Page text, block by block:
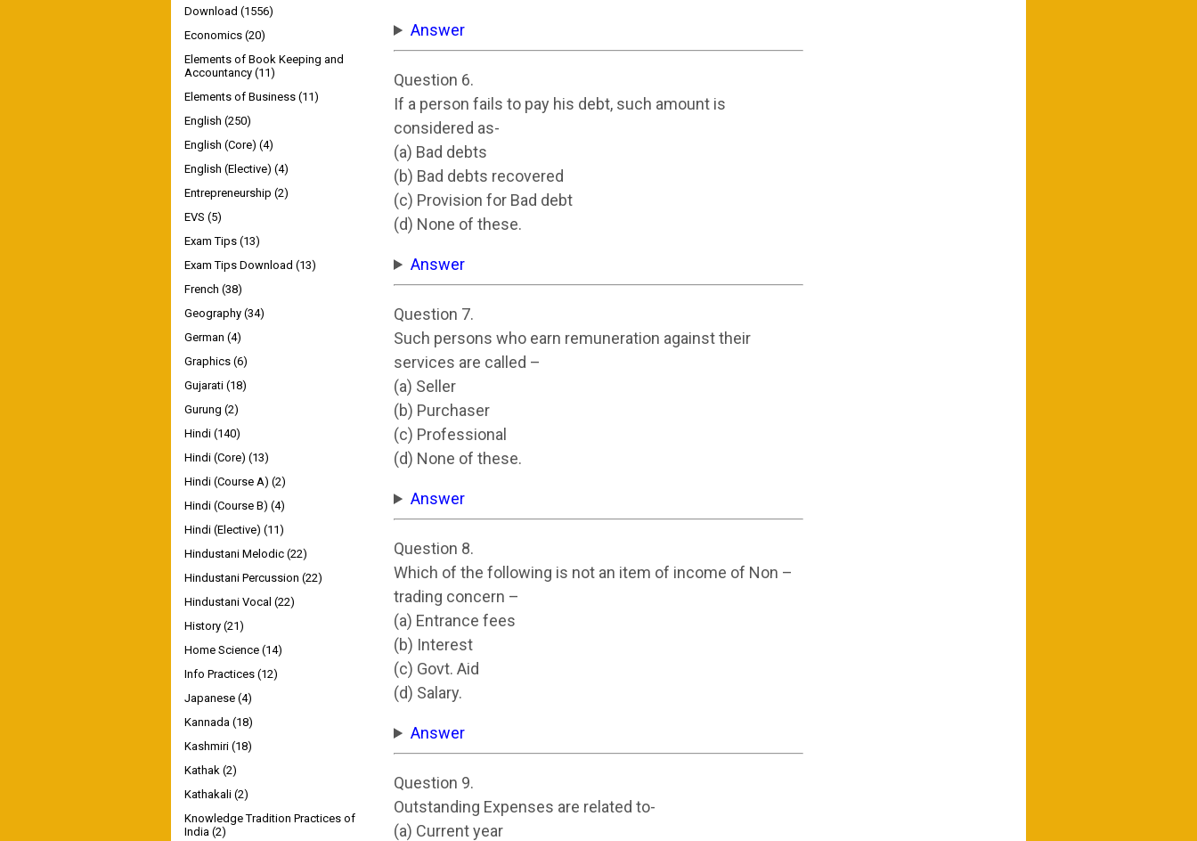
Answer
Question 6.
If a person fails to pay his debt, such amount is
considered as-
(a) Bad debts
(b) Bad debts recovered
(c) Provision for Bad debt
(d) None of these.
Answer
Question 7.
Such persons who earn remuneration against their
services are called –
(a) Seller
(b) Purchaser
(c) Professional
(d) None of these.
Answer
Question 8.
Which of the following is not an item of income of Non –
trading concern –
(a) Entrance fees
(b) Interest
(c) Govt. Aid
(d) Salary.
Answer
Question 9.
Outstanding Expenses are related to-
(a) Current year
Download (1556)
Economics (20)
Elements of Book Keeping and
Accountancy (11)
Elements of Business (11)
English (250)
English (Core) (4)
English (Elective) (4)
Entrepreneurship (2)
EVS (5)
Exam Tips (13)
Exam Tips Download (13)
French (38)
Geography (34)
German (4)
Graphics (6)
Gujarati (18)
Gurung (2)
Hindi (140)
Hindi (Core) (13)
Hindi (Course A) (2)
Hindi (Course B) (4)
Hindi (Elective) (11)
Hindustani Melodic (22)
Hindustani Percussion (22)
Hindustani Vocal (22)
History (21)
Home Science (14)
Info Practices (12)
Japanese (4)
Kannada (18)
Kashmiri (18)
Kathak (2)
Kathakali (2)
Knowledge Tradition Practices of
India (2)